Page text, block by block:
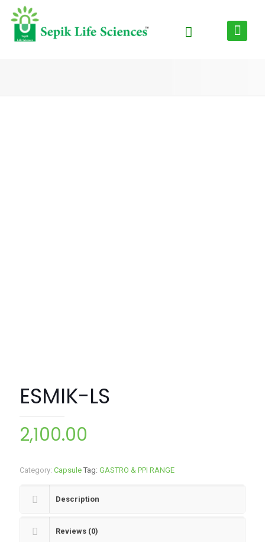
ESMIK-LS
2,100.00
Category: Capsule Tag: GASTRO & PPI RANGE
Description
Reviews (0)